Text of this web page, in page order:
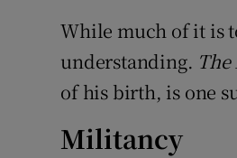
While much of it is
understanding.
of his birth, is one
Militancy